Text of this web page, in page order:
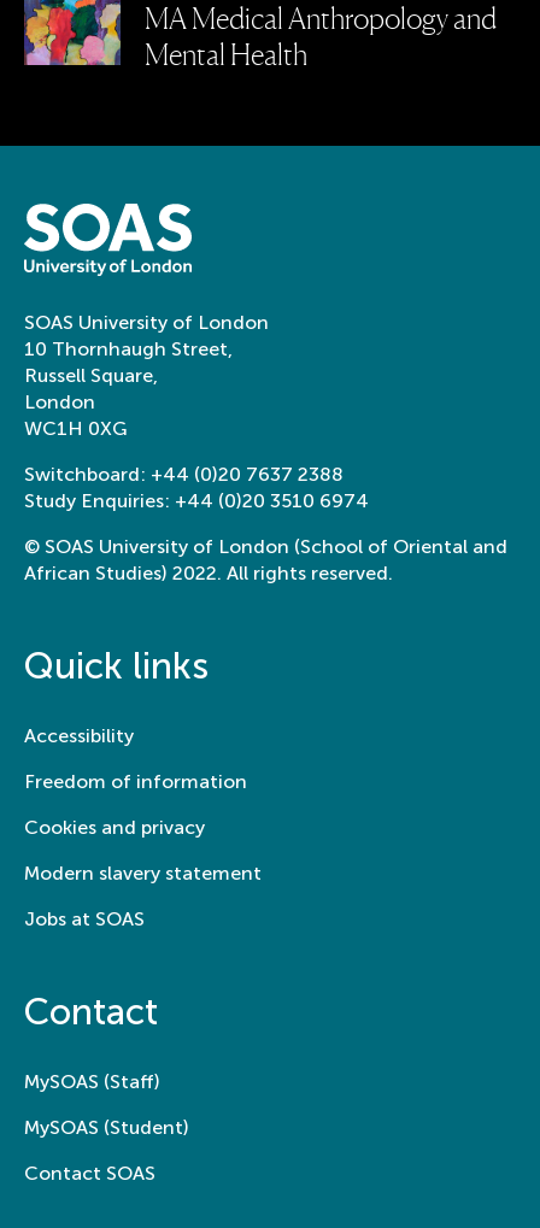
MA Medical Anthropology and
Mental Health
SOAS University of London
10 Thornhaugh Street,
Russell Square,
London
WC1H 0XG
Switchboard: +44 (0)20 7637 2388
Study Enquiries: +44 (0)20 3510 6974
© SOAS University of London (School of Oriental and
African Studies) 2022. All rights reserved.
Quick links
Accessibility
Freedom of information
Cookies and privacy
Modern slavery statement
Jobs at SOAS
Contact
MySOAS (Staff)
MySOAS (Student)
Contact SOAS